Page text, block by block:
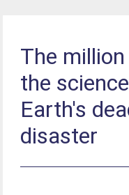
The
the
Earth's
disaster